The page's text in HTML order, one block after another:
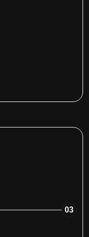
03